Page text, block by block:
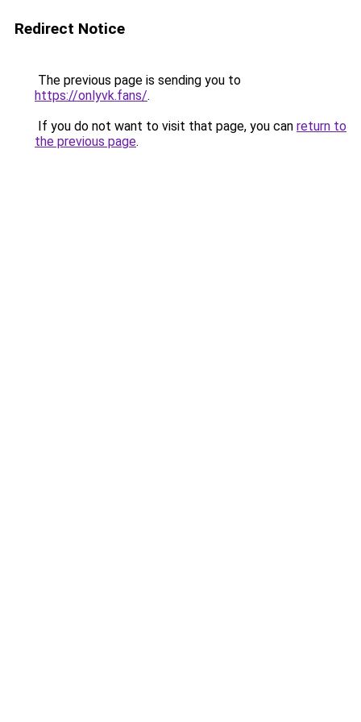
Redirect Notice
The previous page is sending you to
https://onlyvk.fans/.
If you do not want to visit that page, you can return to
the previous page.